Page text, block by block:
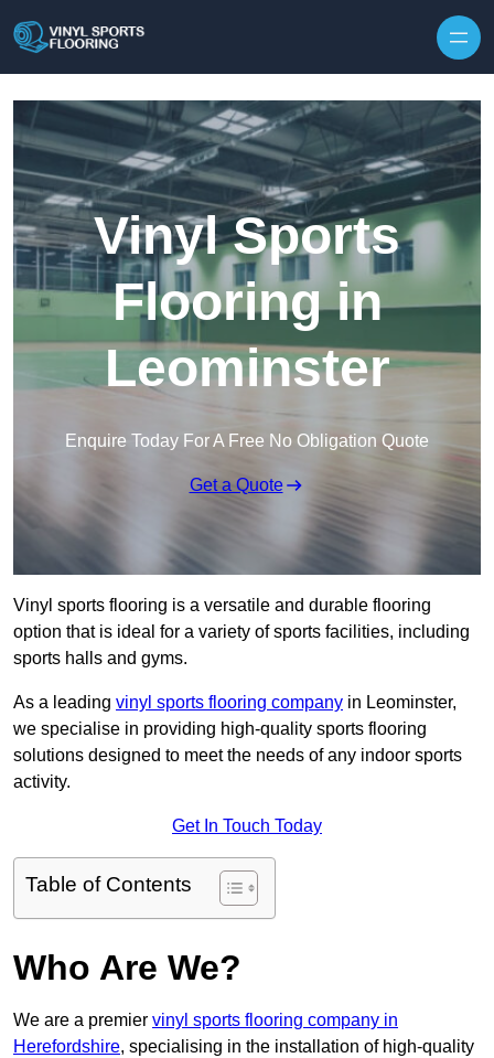
Vinyl Sports
Flooring in
Leominster
Enquire Today For A Free No Obligation Quote
Get a Quote
Vinyl sports flooring is a versatile and durable flooring
option that is ideal for a variety of sports facilities, including
sports halls and gyms.
As a leading vinyl sports flooring company in Leominster,
we specialise in providing high-quality sports flooring
solutions designed to meet the needs of any indoor sports
activity.
Get In Touch Today
Table of Contents
Who Are We?
We are a premier vinyl sports flooring company in
Herefordshire, specialising in the installation of high-quality